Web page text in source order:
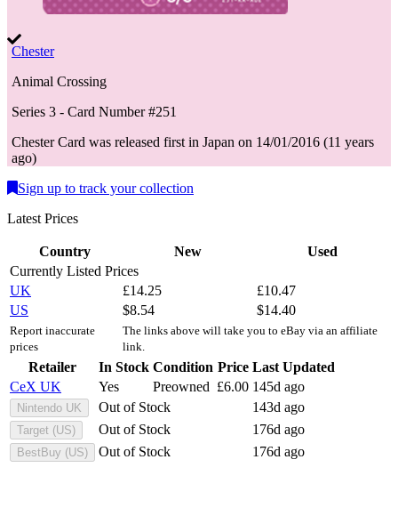
Chester
Animal Crossing
Series 3 - Card Number #251
Chester Card was released first in Japan on 14/01/2016 (11 years
ago)
Sign up to track your collection
Latest Prices
Country New
Used
Currently Listed Prices
UK
£14.25 £10.47
US
$8.54 $14.40
Report inaccurate
prices
The links above will take you to eBay via an affiliate
link.
Retailer In Stock Condition Price Last Updated
CeX UK
Yes Preowned £6.00 145d ago
Nintendo UK Out of Stock 143d ago
Target (US) Out of Stock 176d ago
BestBuy (US) Out of Stock 176d ago